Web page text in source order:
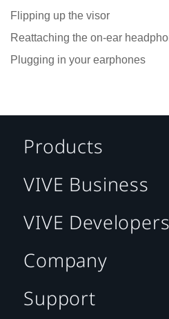
Flipping up the visor
Reattaching the on-ear
Plugging in your earphones
Products
VIVE Business
VIVE Developers
Company
Support